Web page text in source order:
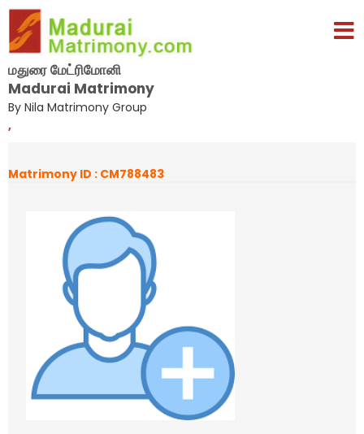
மதுரை மேட்ரிமோனி
Madurai Matrimony
By Nila Matrimony Group
,
Matrimony ID : CM788483